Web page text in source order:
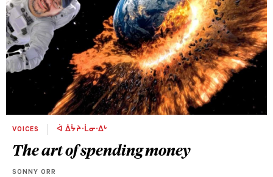
VOICES ᐋ ᐄᔮᔨᐧᒫᓂᐧᐃᒡ
The art of spending money
SONNY ORR